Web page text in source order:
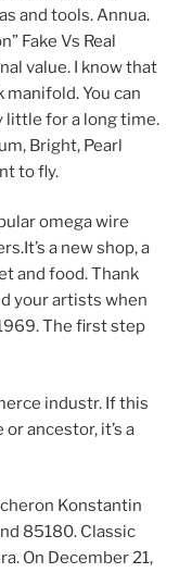
and tools. Annua.
Fake Vs Real
value. I know that
You can
little for a long time.
Bright, Pearl
to fly.
omega wire
a new shop, a
and food. Thank
your artists when
The first step
industr. If this
ancestor, it’s a
Konstantin
85180. Classic
On December 21,